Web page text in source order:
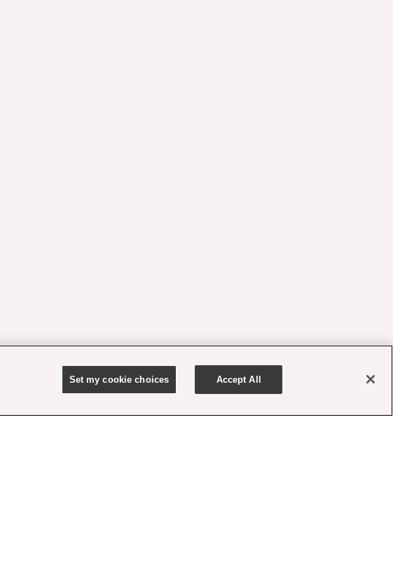
Set my cookie choices Accept All